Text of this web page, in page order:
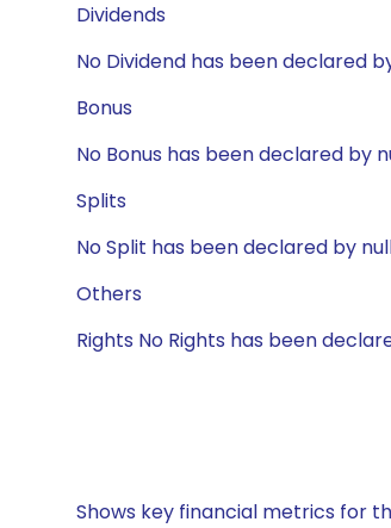
Dividends
No Dividend has been declared
Bonus
No Bonus has been declared by
Splits
No Split has been declared by
Others
Rights No Rights has been
Shows key financial metrics for